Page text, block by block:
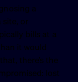
a
or
bills at a
it would
there’s the
lost